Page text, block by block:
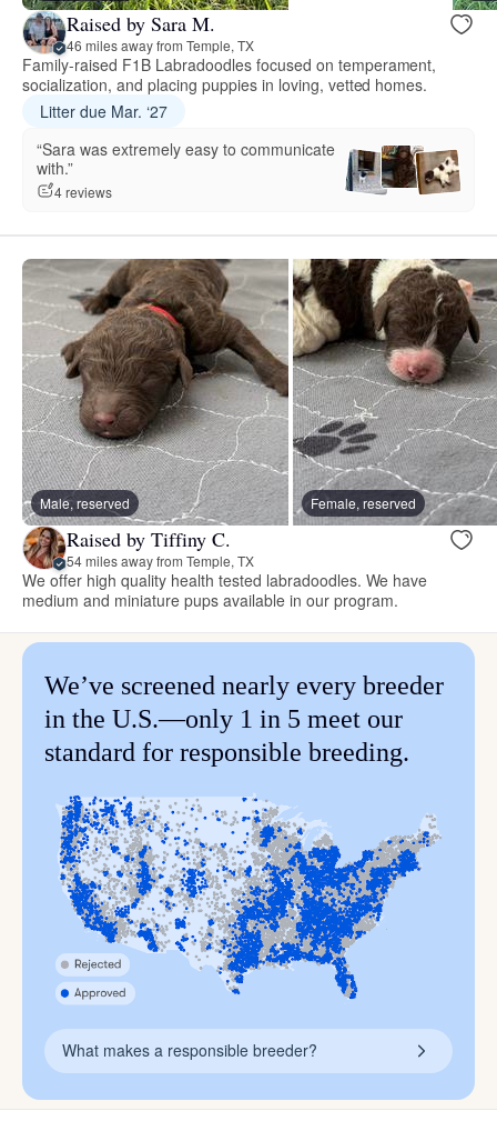
Raised by Sara M.
46 miles away from Temple, TX
Family-raised F1B Labradoodles focused on temperament,
socialization, and placing puppies in loving, vetted homes.
Litter due Mar. ‘27
“Sara was extremely easy to communicate
with.”
4 reviews
Male, reserved Female, reserved
Raised by Tiffiny C.
54 miles away from Temple, TX
We offer high quality health tested labradoodles. We have
medium and miniature pups available in our program.
We’ve screened nearly every breeder
in the U.S.—only 1 in 5 meet our
standard for responsible breeding.
What makes a responsible breeder?